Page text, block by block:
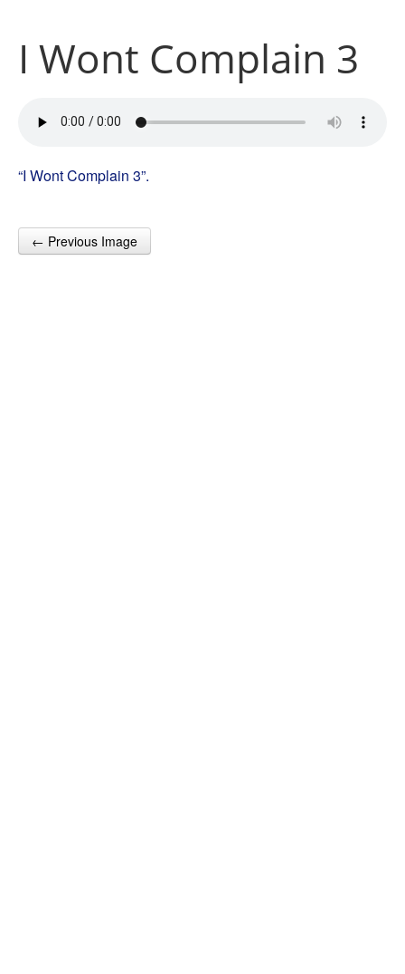
I Wont Complain 3
“I Wont Complain 3”.
Post navigation
← Previous Image